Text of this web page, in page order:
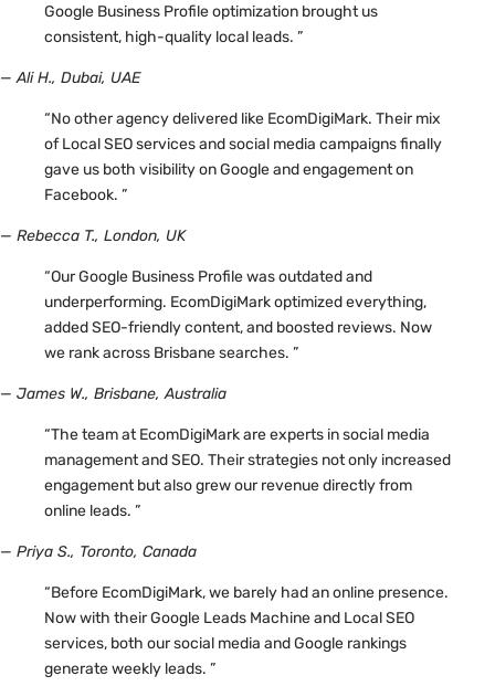
Google Business Profile optimization brought us
consistent, high-quality local leads. ”
— Ali H., Dubai, UAE
“No other agency delivered like EcomDigiMark. Their mix
of Local SEO services and social media campaigns finally
gave us both visibility on Google and engagement on
Facebook. ”
— Rebecca T., London, UK
“Our Google Business Profile was outdated and
underperforming. EcomDigiMark optimized everything,
added SEO-friendly content, and boosted reviews. Now
we rank across Brisbane searches. ”
— James W., Brisbane, Australia
“The team at EcomDigiMark are experts in social media
management and SEO. Their strategies not only increased
engagement but also grew our revenue directly from
online leads. ”
— Priya S., Toronto, Canada
“Before EcomDigiMark, we barely had an online presence.
Now with their Google Leads Machine and Local SEO
services, both our social media and Google rankings
generate weekly leads. ”